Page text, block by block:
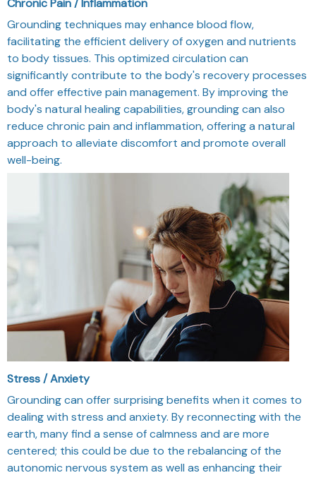
Chronic Pain / Inflammation
Grounding techniques may enhance blood flow,
facilitating the efficient delivery of oxygen and nutrients
to body tissues. This optimized circulation can
significantly contribute to the body's recovery processes
and offer effective pain management. By improving the
body's natural healing capabilities, grounding can also
reduce chronic pain and inflammation, offering a natural
approach to alleviate discomfort and promote overall
well-being.
Stress / Anxiety
Grounding can offer surprising benefits when it comes to
dealing with stress and anxiety. By reconnecting with the
earth, many find a sense of calmness and are more
centered; this could be due to the rebalancing of the
autonomic nervous system as well as enhancing their